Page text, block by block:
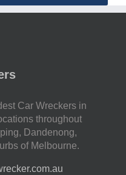
Car Wreckers in
throughout
Dandenong,
of Melbourne.